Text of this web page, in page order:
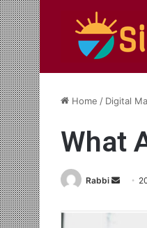
Home / Digital
What
Rabbi
Send
email